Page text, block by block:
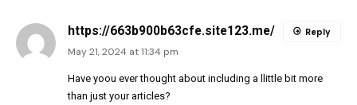
https://663b900b63cfe.site123.me/
May 21, 2024 at 11:34 pm
Have yoou ever thought about including a llittle bit more
than just your articles?
Reply